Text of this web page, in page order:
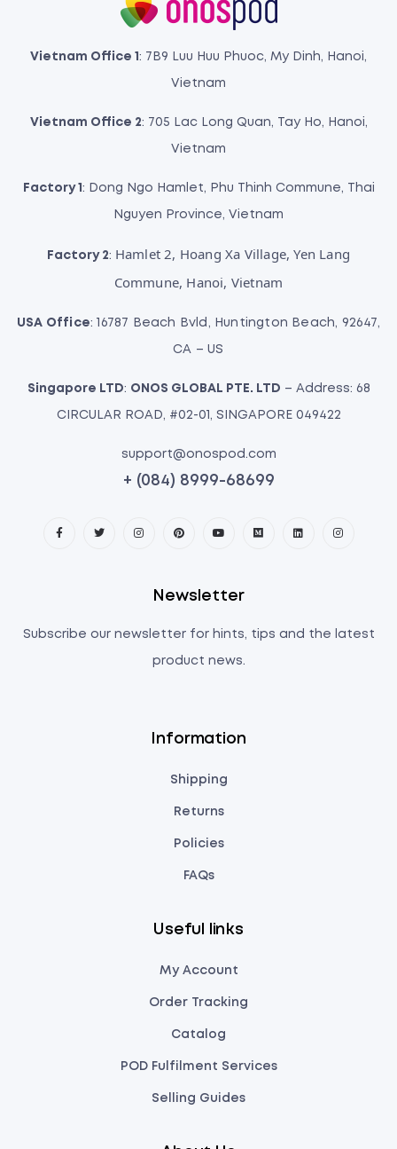
Vietnam Office 1 : 7B9 Luu Huu Phuoc, My Dinh, Hanoi,
Vietnam
Vietnam Office 2: 705 Lac Long Quan, Tay Ho, Hanoi,
Vietnam
Factory 1 : Dong Ngo Hamlet, Phu Thinh Commune, Thai
Nguyen Province, Vietnam
Factory 2: Hamlet 2, Hoang Xa Village, Yen Lang
Commune, Hanoi, Vietnam
USA Office: 16787 Beach Bvld, Huntington Beach, 92647,
CA – US
Singapore LTD: ONOS GLOBAL PTE. LTD – Address: 68
CIRCULAR ROAD, #02-01, SINGAPORE 049422
support@onospod.com
+ (084) 8999-68699
Information
Shipping
Returns
Policies
FAQs
Useful links
My Account
Order Tracking
Catalog
POD Fulfilment Services
Selling Guides
Newsletter
Subscribe our newsletter for hints, tips and the latest
product news.